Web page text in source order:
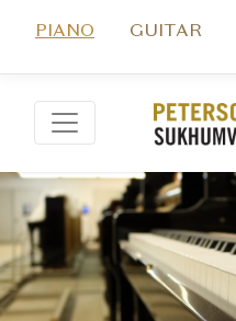
PIANO GUITAR